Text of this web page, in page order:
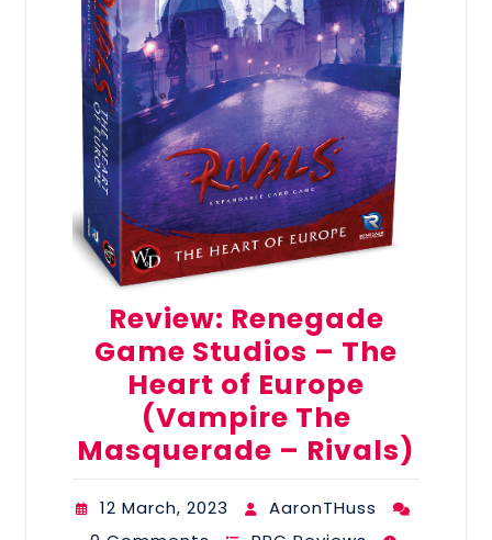
Review: Renegade
Game Studios – The
Heart of Europe
(Vampire The
Masquerade – Rivals)
12 March, 2023
AaronTHuss